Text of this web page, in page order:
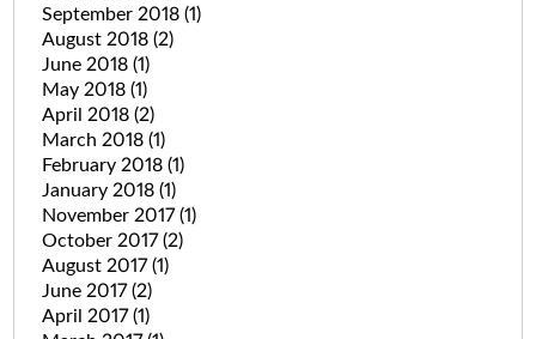
September 2018 (1)
August 2018 (2)
June 2018 (1)
May 2018 (1)
April 2018 (2)
March 2018 (1)
February 2018 (1)
January 2018 (1)
November 2017(1)
October 2017(2)
August 2017(1)
June 2017(2)
April 2017(1)